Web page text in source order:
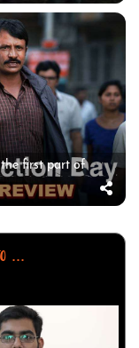
the first part of
...